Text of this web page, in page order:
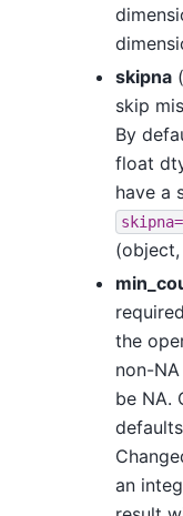
skipna (
skip
By
float
have a
the
non-
be NA.
an